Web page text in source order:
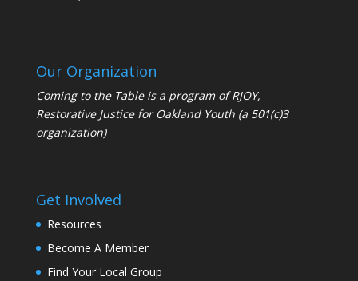
Our Organization
Coming to the Table is a program ofRJOY,
Restorative Justice for Oakland Youth (a 501(c)3
organization)
Get Involved
Resources
Become A Member
Find Your Local Group